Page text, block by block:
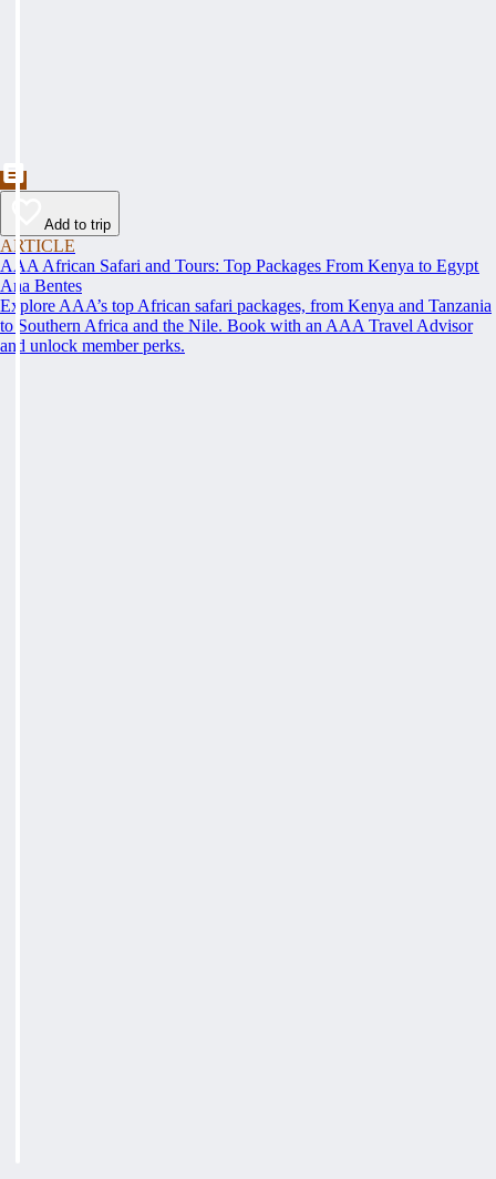
Add to trip
ARTICLE
AAA African Safari and Tours: Top Packages From Kenya to Egypt
Ana Bentes
Explore AAA’s top African safari packages, from Kenya and Tanzania
to Southern Africa and the Nile. Book with an AAA Travel Advisor
and unlock member perks.